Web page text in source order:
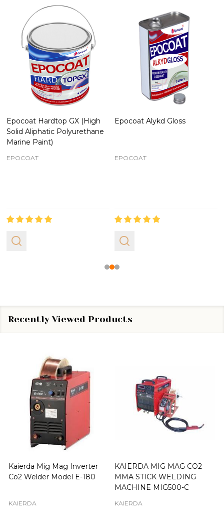
Epocoat Hardtop GX (High
Solid Aliphatic Polyurethane
Marine Paint)
EPOCOAT
Epocoat Alykd Gloss
EPOCOAT
Recently Viewed Products
Kaierda Mig Mag Inverter
Co2 Welder Model E-180
KAIERDA
KAIERDA MIG MAG CO2
MMA STICK WELDING
MACHINE MIG500-C
KAIERDA